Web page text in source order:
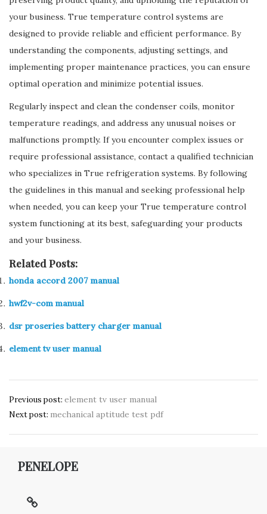
your business. True temperature control systems are
designed to provide reliable and efficient performance. By
understanding the components, adjusting settings, and
implementing proper maintenance practices, you can ensure
optimal operation and minimize potential issues.
Regularly inspect and clean the condenser coils, monitor
temperature readings, and address any unusual noises or
malfunctions promptly. If you encounter complex issues or
require professional assistance, contact a qualified technician
who specializes in True refrigeration systems. By following
the guidelines in this manual and seeking professional help
when needed, you can keep your True temperature control
system functioning at its best, safeguarding your products
and your business.
Related Posts:
honda accord 2007 manual
hwf2v-com manual
dsr proseries battery charger manual
element tv user manual
Post
navigation
Previous post: element tv user manual
Next post: mechanical aptitude test pdf
PENELOPE